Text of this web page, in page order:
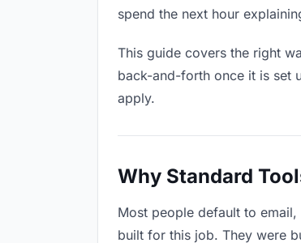
spend the next hour
This guide covers the right
back-and-forth once it is set
apply.
Why Standard
Most people default to
built for this job. They were